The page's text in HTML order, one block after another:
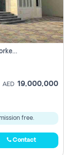
Villa For Sale In Al Hoshi Sharjah With Zero Borkerage Fees
AED 19,000,000
free.
Contact